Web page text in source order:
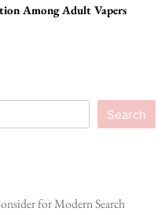
Among Adult Vapers
Search
for Modern Search